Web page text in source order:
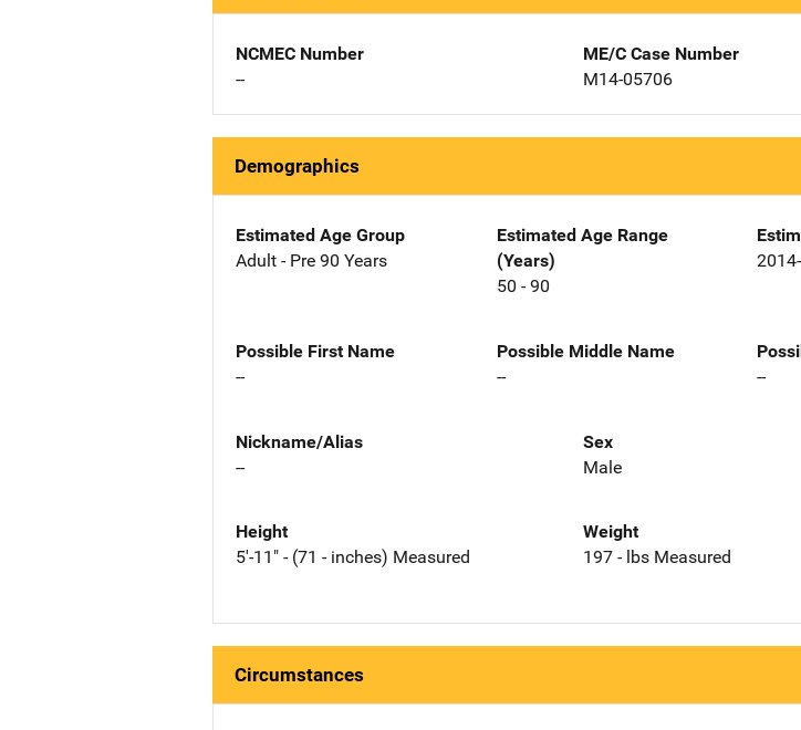
NCMEC Number
--
ME/C Case Number
M14-05706
Demographics
Estimated Age Group
Adult - Pre 90 Years
Estimated Age Range
(Years)
50 - 90
2014-
Possible First Name
--
Possible Middle Name
--
--
Nickname/Alias
--
Sex
Male
Height
5'-11" - (71 - inches) Measured
Weight
197 - lbs Measured
Circumstances